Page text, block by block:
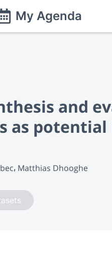
My Agenda
and
as
Matthias Dhooghe